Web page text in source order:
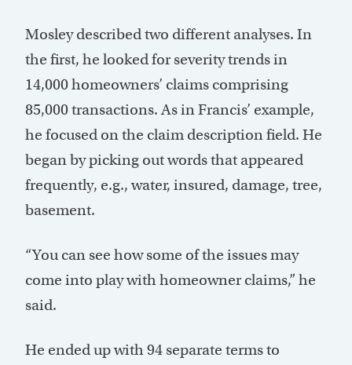
Mosley described two different analyses. In
the first, he looked for severity trends in
14,000 homeowners’ claims comprising
85,000 transactions. As in Francis’ example,
he focused on the claim description field. He
began by picking out words that appeared
frequently, e.g., water, insured, damage, tree,
basement.
“You can see how some of the issues may
come into play with homeowner claims,” he
said.
He ended up with 94 separate terms to